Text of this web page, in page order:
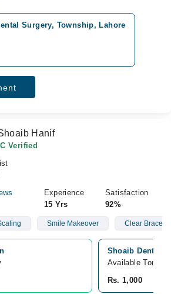
Surgery, Township, Lahore
Hanif
Verified
Experience
15 Yrs
Satisfaction
92%
Smile Makeover Clear Braces
Shoaib Dental
Available
Rs. 1,000